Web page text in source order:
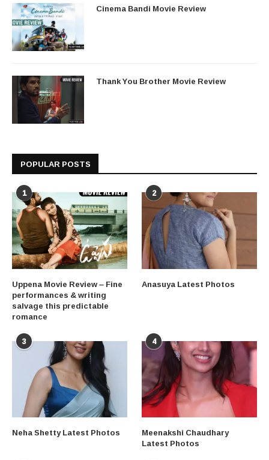
Cinema Bandi Movie Review
Thank You Brother Movie Review
POPULAR POSTS
1
Uppena Movie Review – Fine
performances & writing
salvage this predictable
romance
2
Anasuya Latest Photos
3
Neha Shetty Latest Photos
4
Meenakshi Chaudhary
Latest Photos